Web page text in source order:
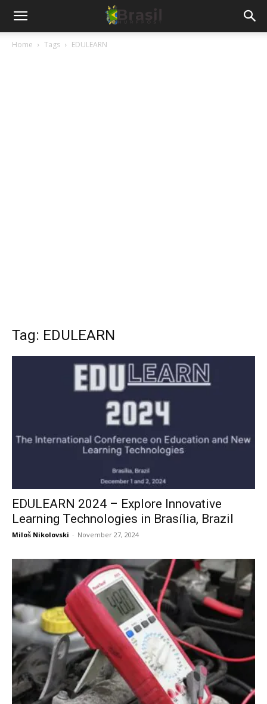
Home Tags EDULEARN
Tag: EDULEARN
EDULEARN 2024 – Explore Innovative
Learning Technologies in Brasília, Brazil
Miloš Nikolovski - November 27, 2024